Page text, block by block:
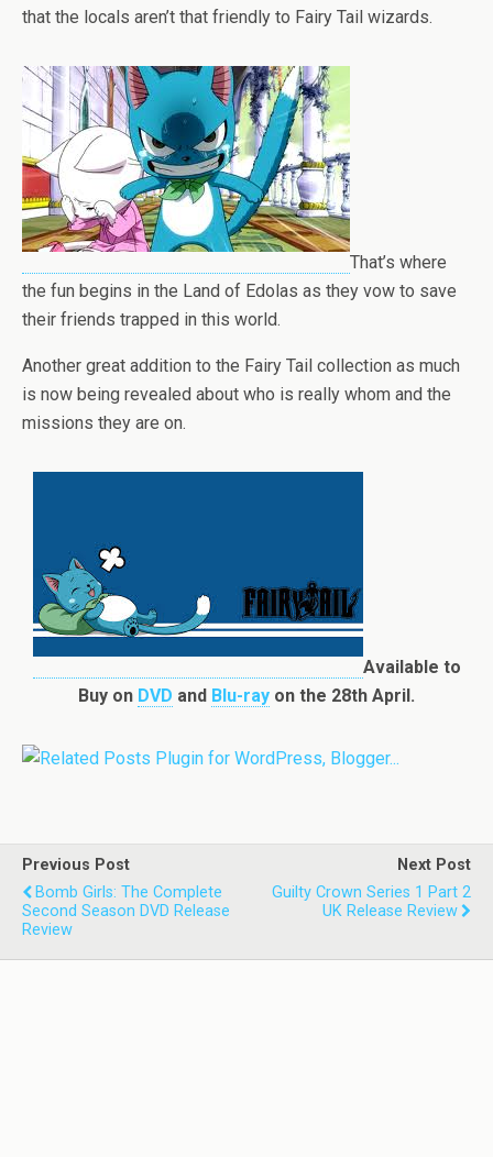
that the locals aren’t that friendly to Fairy Tail wizards.
That’s where
the fun begins in the Land of Edolas as they vow to save
their friends trapped in this world.
Another great addition to the Fairy Tail collection as much
is now being revealed about who is really whom and the
missions they are on.
Available to
Buy on DVD and Blu-ray on the 28th April.
Previous Post
Bomb Girls: The Complete
Second Season DVD Release
Review
Next Post
Guilty Crown Series 1 Part 2
UK Release Review